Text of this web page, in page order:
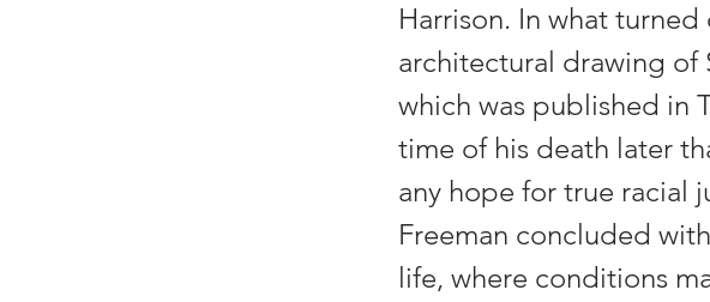
Harrison. In what
architectural drawing of
which was published in
time of his death later
any hope for true racial
Freeman concluded
life, where conditions